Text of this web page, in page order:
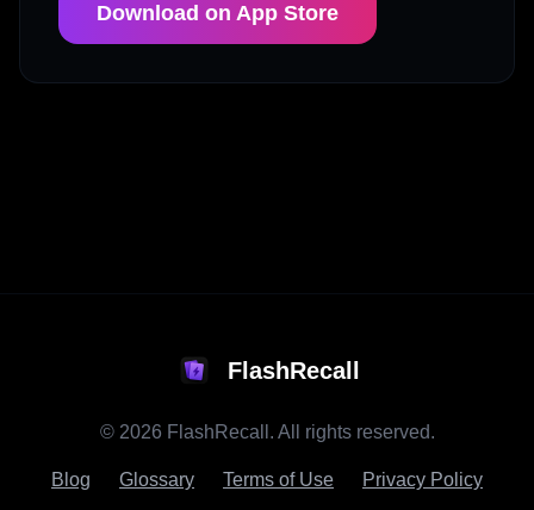
Download on App Store
FlashRecall
© 2026 FlashRecall. All rights reserved.
Blog Glossary Terms of Use Privacy Policy